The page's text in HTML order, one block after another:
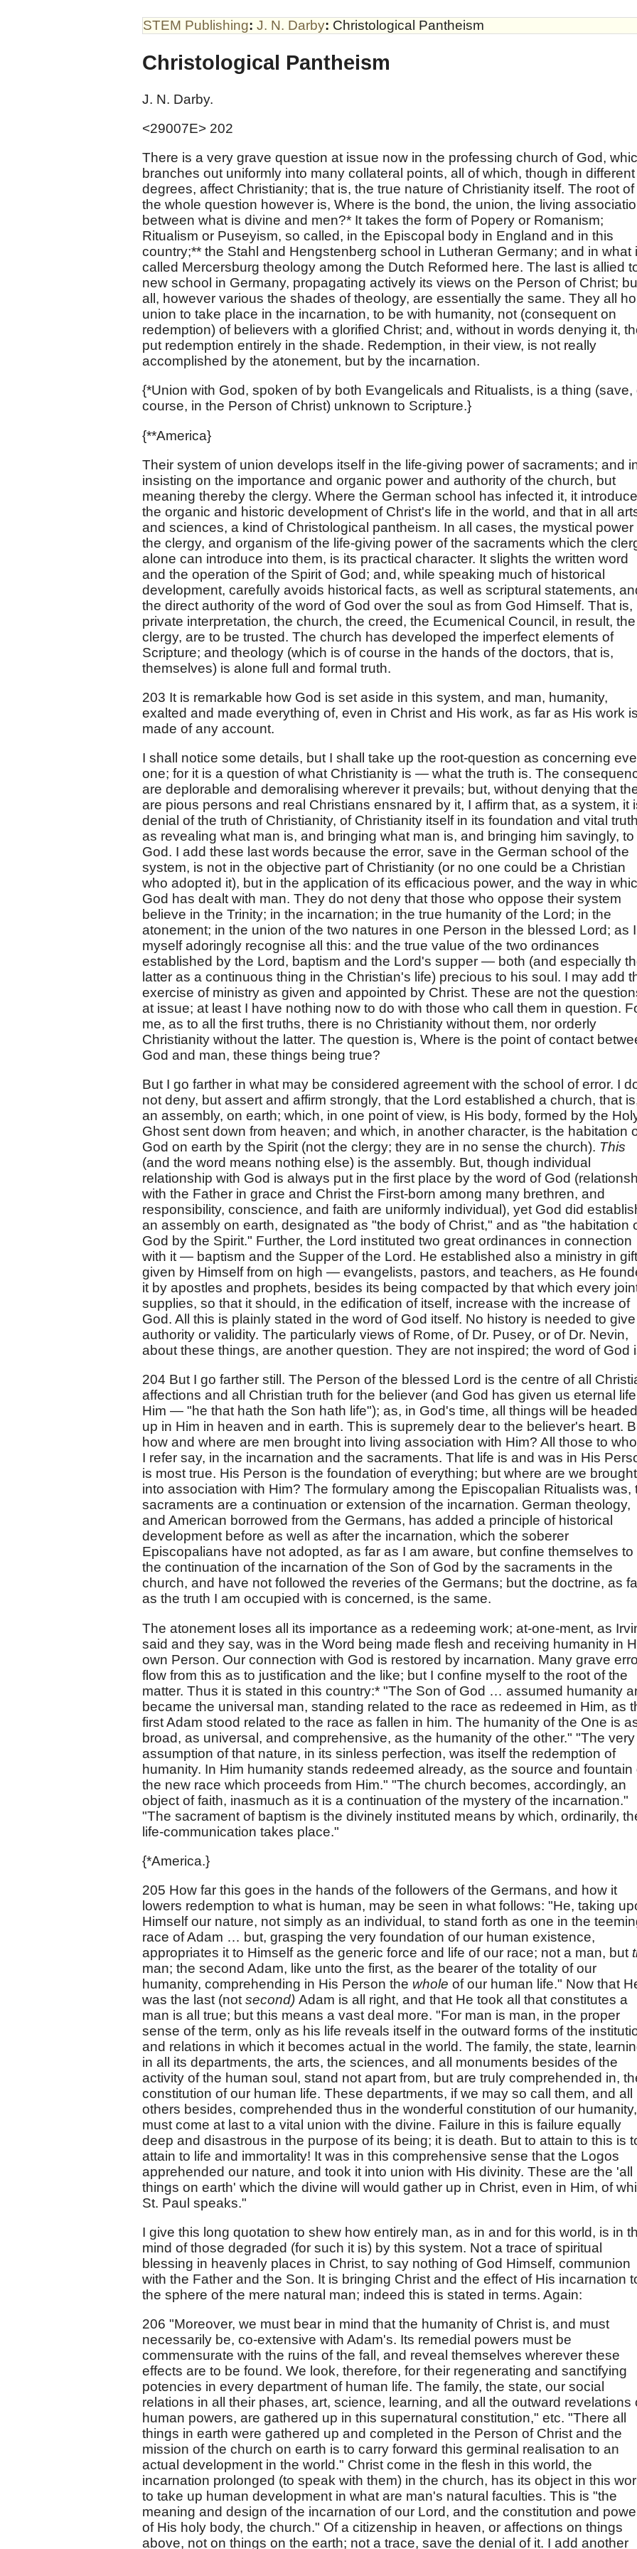
STEM Publishing: J. N. Darby: Christological Pantheism
Christological Pantheism
J. N. Darby.
<29007E> 202
There is a very grave question at issue now in the professing church of God,
branches out uniformly into many collateral points, all of which, though in different
degrees, affect Christianity; that is, the true nature of Christianity itself. The root of
the whole question however is, Where is the bond, the union, the living
between what is divine and men?* It takes the form of Popery or Romanism;
Ritualism or Puseyism, so called, in the Episcopal body in England and in this
country;** the Stahl and Hengstenberg school in Lutheran Germany; and in what
called Mercersburg theology among the Dutch Reformed here. The last is allied
new school in Germany, propagating actively its views on the Person of Christ;
all, however various the shades of theology, are essentially the same. They all
union to take place in the incarnation, to be with humanity, not (consequent on
redemption) of believers with a glorified Christ; and, without in words denying it,
put redemption entirely in the shade. Redemption, in their view, is not really
accomplished by the atonement, but by the incarnation.
{*Union with God, spoken of by both Evangelicals and Ritualists, is a thing (save,
course, in the Person of Christ) unknown to Scripture.}
{**America}
Their system of union develops itself in the life-giving power of sacraments; and
insisting on the importance and organic power and authority of the church, but
meaning thereby the clergy. Where the German school has infected it, it
the organic and historic development of Christ's life in the world, and that in all
and sciences, a kind of Christological pantheism. In all cases, the mystical power
the clergy, and organism of the life-giving power of the sacraments which the
alone can introduce into them, is its practical character. It slights the written word
and the operation of the Spirit of God; and, while speaking much of historical
development, carefully avoids historical facts, as well as scriptural statements,
the direct authority of the word of God over the soul as from God Himself. That is,
private interpretation, the church, the creed, the Ecumenical Council, in result, the
clergy, are to be trusted. The church has developed the imperfect elements of
Scripture; and theology (which is of course in the hands of the doctors, that is,
themselves) is alone full and formal truth.
203 It is remarkable how God is set aside in this system, and man, humanity,
exalted and made everything of, even in Christ and His work, as far as His work is
made of any account.
I shall notice some details, but I shall take up the root-question as concerning
one; for it is a question of what Christianity is — what the truth is. The
are deplorable and demoralising wherever it prevails; but, without denying that
are pious persons and real Christians ensnared by it, I affirm that, as a system, it
denial of the truth of Christianity, of Christianity itself in its foundation and vital
as revealing what man is, and bringing what man is, and bringing him savingly, to
God. I add these last words because the error, save in the German school of the
system, is not in the objective part of Christianity (or no one could be a Christian
who adopted it), but in the application of its efficacious power, and the way in
God has dealt with man. They do not deny that those who oppose their system
believe in the Trinity; in the incarnation; in the true humanity of the Lord; in the
atonement; in the union of the two natures in one Person in the blessed Lord; as I
myself adoringly recognise all this: and the true value of the two ordinances
established by the Lord, baptism and the Lord's supper — both (and especially
latter as a continuous thing in the Christian's life) precious to his soul. I may add
exercise of ministry as given and appointed by Christ. These are not the
at issue; at least I have nothing now to do with those who call them in question.
me, as to all the first truths, there is no Christianity without them, nor orderly
Christianity without the latter. The question is, Where is the point of contact
God and man, these things being true?
But I go farther in what may be considered agreement with the school of error. I
not deny, but assert and affirm strongly, that the Lord established a church, that
an assembly, on earth; which, in one point of view, is His body, formed by the
Ghost sent down from heaven; and which, in another character, is the habitation
God on earth by the Spirit (not the clergy; they are in no sense the church). This
(and the word means nothing else) is the assembly. But, though individual
relationship with God is always put in the first place by the word of God
with the Father in grace and Christ the First-born among many brethren, and
responsibility, conscience, and faith are uniformly individual), yet God did
an assembly on earth, designated as "the body of Christ," and as "the habitation
God by the Spirit." Further, the Lord instituted two great ordinances in connection
with it — baptism and the Supper of the Lord. He established also a ministry in
given by Himself from on high — evangelists, pastors, and teachers, as He
it by apostles and prophets, besides its being compacted by that which every
supplies, so that it should, in the edification of itself, increase with the increase of
God. All this is plainly stated in the word of God itself. No history is needed to
authority or validity. The particularly views of Rome, of Dr. Pusey, or of Dr. Nevin,
about these things, are another question. They are not inspired; the word of God
204 But I go farther still. The Person of the blessed Lord is the centre of all
affections and all Christian truth for the believer (and God has given us eternal
Him — "he that hath the Son hath life"); as, in God's time, all things will be headed
up in Him in heaven and in earth. This is supremely dear to the believer's heart.
how and where are men brought into living association with Him? All those to
I refer say, in the incarnation and the sacraments. That life is and was in His
is most true. His Person is the foundation of everything; but where are we brought
into association with Him? The formulary among the Episcopalian Ritualists was,
sacraments are a continuation or extension of the incarnation. German theology,
and American borrowed from the Germans, has added a principle of historical
development before as well as after the incarnation, which the soberer
Episcopalians have not adopted, as far as I am aware, but confine themselves to
the continuation of the incarnation of the Son of God by the sacraments in the
church, and have not followed the reveries of the Germans; but the doctrine, as
as the truth I am occupied with is concerned, is the same.
The atonement loses all its importance as a redeeming work; at-one-ment, as
said and they say, was in the Word being made flesh and receiving humanity in
own Person. Our connection with God is restored by incarnation. Many grave
flow from this as to justification and the like; but I confine myself to the root of the
matter. Thus it is stated in this country:* "The Son of God … assumed humanity
became the universal man, standing related to the race as redeemed in Him, as
first Adam stood related to the race as fallen in him. The humanity of the One is
broad, as universal, and comprehensive, as the humanity of the other." "The very
assumption of that nature, in its sinless perfection, was itself the redemption of
humanity. In Him humanity stands redeemed already, as the source and fountain
the new race which proceeds from Him." "The church becomes, accordingly, an
object of faith, inasmuch as it is a continuation of the mystery of the incarnation."
"The sacrament of baptism is the divinely instituted means by which, ordinarily,
life-communication takes place."
{*America.}
205 How far this goes in the hands of the followers of the Germans, and how it
lowers redemption to what is human, may be seen in what follows: "He, taking
Himself our nature, not simply as an individual, to stand forth as one in the
race of Adam … but, grasping the very foundation of our human existence,
appropriates it to Himself as the generic force and life of our race; not a man, but
man; the second Adam, like unto the first, as the bearer of the totality of our
humanity, comprehending in His Person the whole of our human life." Now that
was the last (not second) Adam is all right, and that He took all that constitutes a
man is all true; but this means a vast deal more. "For man is man, in the proper
sense of the term, only as his life reveals itself in the outward forms of the
and relations in which it becomes actual in the world. The family, the state,
in all its departments, the arts, the sciences, and all monuments besides of the
activity of the human soul, stand not apart from, but are truly comprehended in,
constitution of our human life. These departments, if we may so call them, and all
others besides, comprehended thus in the wonderful constitution of our humanity,
must come at last to a vital union with the divine. Failure in this is failure equally
deep and disastrous in the purpose of its being; it is death. But to attain to this is
attain to life and immortality! It was in this comprehensive sense that the Logos
apprehended our nature, and took it into union with His divinity. These are the 'all
things on earth' which the divine will would gather up in Christ, even in Him, of
St. Paul speaks."
I give this long quotation to shew how entirely man, as in and for this world, is in
mind of those degraded (for such it is) by this system. Not a trace of spiritual
blessing in heavenly places in Christ, to say nothing of God Himself, communion
with the Father and the Son. It is bringing Christ and the effect of His incarnation
the sphere of the mere natural man; indeed this is stated in terms. Again:
206 "Moreover, we must bear in mind that the humanity of Christ is, and must
necessarily be, co-extensive with Adam's. Its remedial powers must be
commensurate with the ruins of the fall, and reveal themselves wherever these
effects are to be found. We look, therefore, for their regenerating and sanctifying
potencies in every department of human life. The family, the state, our social
relations in all their phases, art, science, learning, and all the outward revelations
human powers, are gathered up in this supernatural constitution," etc. "There all
things in earth were gathered up and completed in the Person of Christ and the
mission of the church on earth is to carry forward this germinal realisation to an
actual development in the world." Christ come in the flesh in this world, the
incarnation prolonged (to speak with them) in the church, has its object in this
to take up human development in what are man's natural faculties. This is "the
meaning and design of the incarnation of our Lord, and the constitution and
of His holy body, the church." Of a citizenship in heaven, or affections on things
above, not on things on the earth; not a trace, save the denial of it. I add another